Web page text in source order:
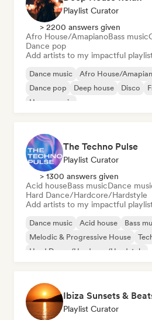
Playlist Curator
> 2200 answers given
Afro House/AmapianoBass music
Dance pop
Add artists to my impactful
Dance music Afro House/
Dance pop
Deep house Disco
House music
The Techno Pulse
Playlist Curator
> 1300 answers given
Acid houseBass musicDance
Hard Dance/Hardcore/Hardstyle
Add artists to my impactful
Dance music Acid house Bass
Melodic & Progressive House
Hard Dance/Hardcore/Hardstyle
Ibiza Sunsets &
Playlist Curator